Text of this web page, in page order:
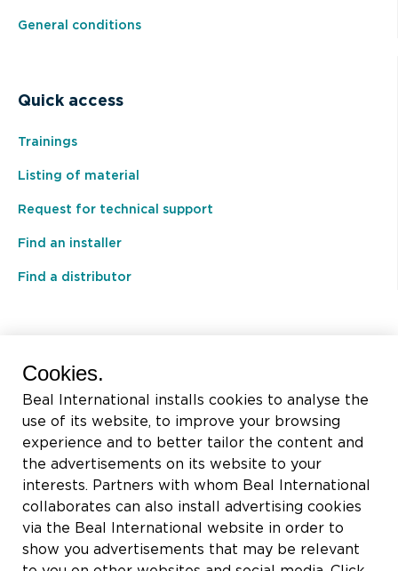
General conditions
Quick access
Trainings
Listing of material
Request for technical support
Find an installer
Find a distributor
Rue du Tronquoy, 8
VAT: BE0414.592.153
+32 81 83 57 57
info@beal.be
Cookies.
Beal International installs cookies to analyse the
use of its website, to improve your browsing
experience and to better tailor the content and
the advertisements on its website to your
interests. Partners with whom Beal International
collaborates can also install advertising cookies
via the Beal International website in order to
show you advertisements that may be relevant